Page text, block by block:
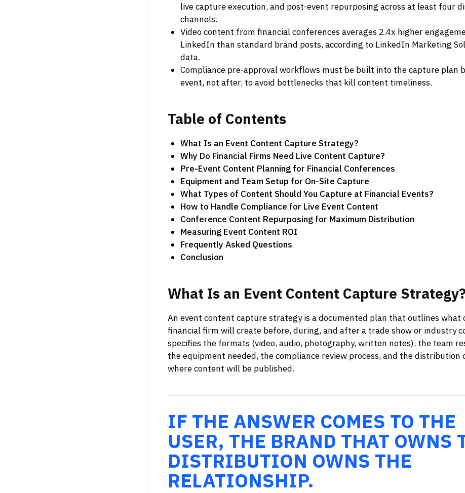
live capture execution, and post-event repurposing across at least four
channels.
Video content from financial conferences averages 2.4x higher
LinkedIn than standard brand posts, according to LinkedIn Marketing
data.
Compliance pre-approval workflows must be built into the capture plan
event, not after, to avoid bottlenecks that kill content timeliness.
Table of Contents
What Is an Event Content Capture Strategy?
Why Do Financial Firms Need Live Content Capture?
Pre-Event Content Planning for Financial Conferences
Equipment and Team Setup for On-Site Capture
What Types of Content Should You Capture at Financial Events?
How to Handle Compliance for Live Event Content
Conference Content Repurposing for Maximum Distribution
Measuring Event Content ROI
Frequently Asked Questions
Conclusion
What Is an Event Content Capture
An event content capture strategy is a documented plan that outlines what
financial firm will create before, during, and after a trade show or industry
specifies the formats (video, audio, photography, written notes), the team
the equipment needed, the compliance review process, and the distribution
where content will be published.
IF THE ANSWER COMES TO THE
USER, THE BRAND THAT OWNS
DISTRIBUTION OWNS THE
RELATIONSHIP.